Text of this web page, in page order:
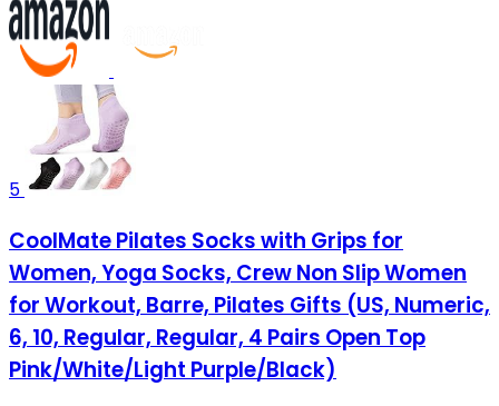
5
CoolMate Pilates Socks with Grips for
Women, Yoga Socks, Crew Non Slip Women
for Workout, Barre, Pilates Gifts (US, Numeric,
6, 10, Regular, Regular, 4 Pairs Open Top
Pink/White/Light Purple/Black)